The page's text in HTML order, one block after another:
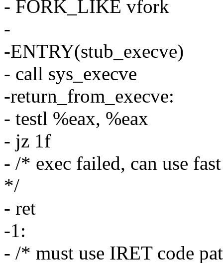
- FORK_LIKE vfork
-
-ENTRY(stub_execve)
- call sys_execve
-return_from_execve:
- testl %eax, %eax
- jz 1f
- /* exec failed, can use
*/
- ret
-1:
- /* must use IRET code